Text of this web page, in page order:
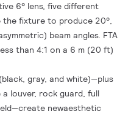
6° lens, five different
the fixture to produce 20°,
beam angles. FTA
than 4:1 on a 6 m (20 ft)
gray, and white)—plus
louver, rock guard, full
newaesthetic